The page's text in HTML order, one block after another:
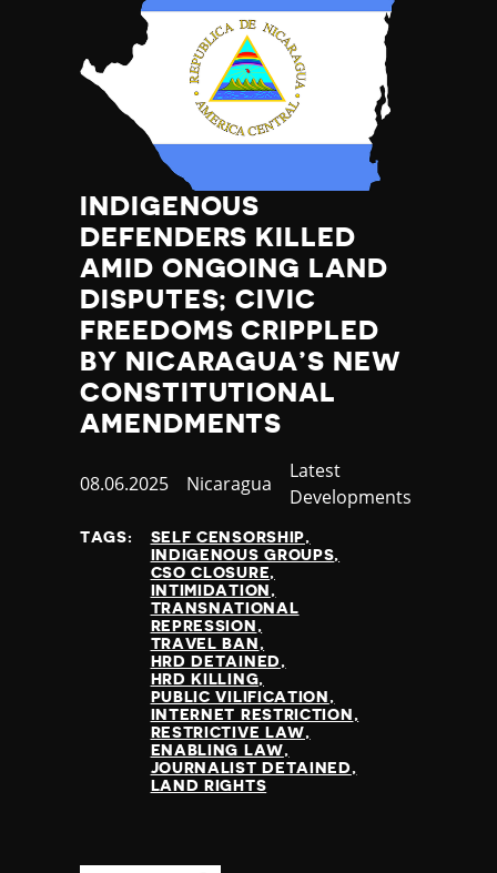
INDIGENOUS
DEFENDERS KILLED
AMID ONGOING LAND
DISPUTES; CIVIC
FREEDOMS CRIPPLED
BY NICARAGUA’S NEW
CONSTITUTIONAL
AMENDMENTS
Published
08.06.2025 Country
Nicaragua
Category
Latest
Developments
TAGS:
SELF CENSORSHIP
INDIGENOUS GROUPS
CSO CLOSURE
INTIMIDATION
TRANSNATIONAL
REPRESSION
TRAVEL BAN
HRD DETAINED
HRD KILLING
PUBLIC VILIFICATION
INTERNET RESTRICTION
RESTRICTIVE LAW
ENABLING LAW
JOURNALIST DETAINED
LAND RIGHTS